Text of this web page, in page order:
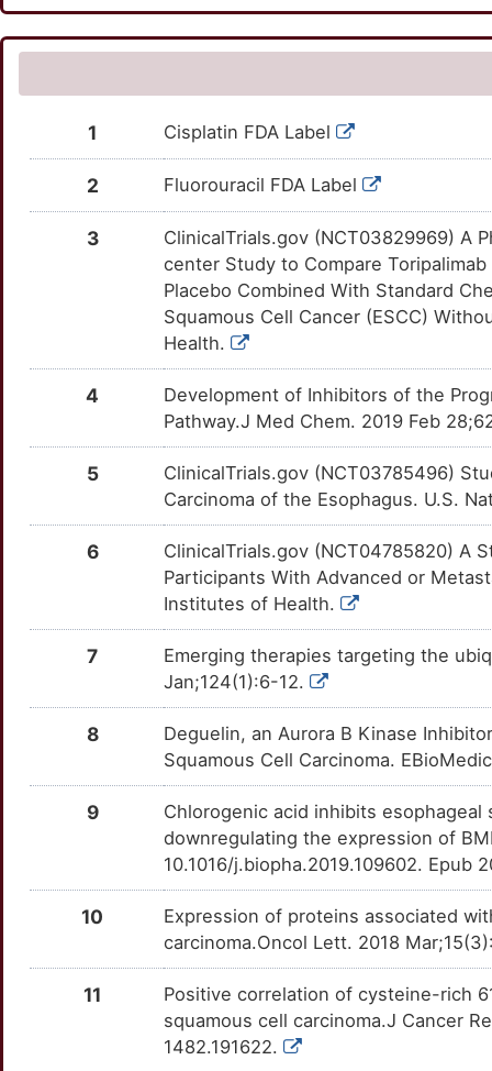
TTZN1CF
SMYD3 Limited
STAT1 Limited
STMN1 Limited
TTULOD8 Limited
TTX1MY7 Limited
VEGFC Limited
TT2GIDQ Disputed
TT28S46 Disputed
TTC0QRJ
TTON5IT Disputed
TTGKNB4
TTFLHJV
ADAM9 TTTYQNS Strong
TT5AHZ0
TT3LE7P Strong
TTJETQC
Strong
TTO6SGY Strong
DERA3OF
CPA4 Strong
DCTD DEXL3P2 Strong
GGCT DEKW6PB Strong
DEHMPZR Strong
DEHKSC6 Strong
LAP3 DENZF0O Strong
DE7OAB3 Strong
DEZV4AP Strong
NNMT Strong
DEYWLRK Strong
SULT1A2 Strong
DE0P6LK
UGT1A8 DE2GB8N Strong
DEAZDL8
DENUPDX Strong
DEFZWAX
DEBS17P Definitive
OTKFDTZ
Y
CLPTM1L
OTDJWQX
I
Limited
J
CUX1
OTU1LCN
J
Limited
DSC2
OTODVH8
K
Limited
OT6EJ8M
Q
Limited
OTNRQIM
Limited
FERMT2
OTZNPWW
X
Limited
OTZN9TZ
V
Limited
OTEBY0T
Limited
HCLS1
N
Limited
OTTVHCL
Limited
KRT16
N
Limited
OT3N88Q
1
MAD2L1
OTXNGZC
Limited
D
OT2EIXA
Limited
OTG90DY
F
OTEZIPB
7
Limited
RRM2B
OTE8GBU
Limited
1 Cisplatin FDA Label
2 Fluorouracil FDA Label
3
ClinicalTrials.gov (NCT03829969) A
center Study to Compare
Placebo Combined With Standard
Squamous Cell Cancer (ESCC)
Health.
4
Development of Inhibitors of the
Pathway.J Med Chem. 2019 Feb
5
ClinicalTrials.gov (NCT03785496)
Carcinoma of the Esophagus. U.S.
6
ClinicalTrials.gov (NCT04785820) A
Participants With Advanced or
Institutes of Health.
7
Emerging therapies targeting the
Jan;124(1):6-12.
8
Deguelin, an Aurora B Kinase
Squamous Cell Carcinoma.
9
Chlorogenic acid inhibits
downregulating the expression of
10.1016/j.biopha.2019.109602. Epub
10
Expression of proteins associated
carcinoma.Oncol Lett. 2018
11
Positive correlation of cysteine-rich
squamous cell carcinoma.J Cancer
1482.191622.